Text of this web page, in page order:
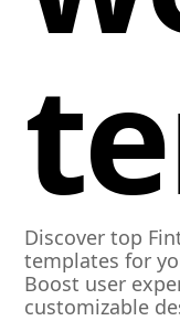
Discover top
templates for
Boost user
customizable